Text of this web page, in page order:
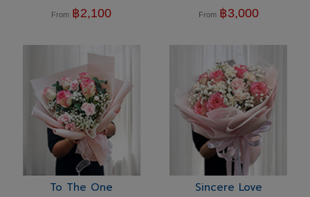
From ฿2,100 From ฿3,000
To The One Sincere Love